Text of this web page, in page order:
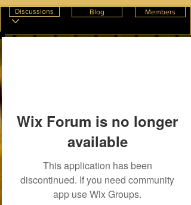
Discussions Blog Members
Wix Forum is no longer
available
This application has been
discontinued. If you need community
app use Wix Groups.